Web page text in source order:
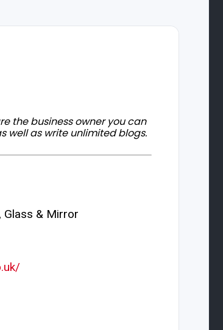
the business owner you can
well as write unlimited blogs.
Glass & Mirror